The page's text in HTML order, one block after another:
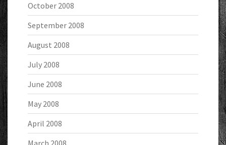
October 2008
September 2008
August 2008
July 2008
June 2008
May 2008
April 2008